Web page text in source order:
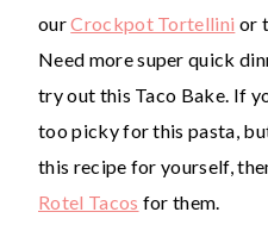
ourCrockpot Tortellini or
Need more super quick
try out this Taco Bake. If
too picky for this pasta,
this recipe for yourself,
Rotel Tacos for them.